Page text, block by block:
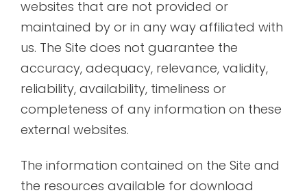
websites that are not provided or
maintained by or in any way affiliated with
us. The Site does not guarantee the
accuracy, adequacy, relevance, validity,
reliability, availability, timeliness or
completeness of any information on these
external websites.
The information contained on the Site and
the resources available for download